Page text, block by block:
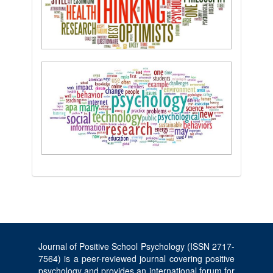
Journal of Positive School Psychology (ISSN 2717-
7564) is a peer-reviewed journal covering positive
psychology and provides an international forum for